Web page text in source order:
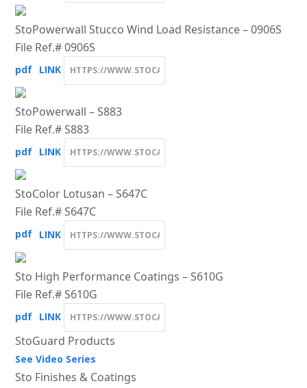
StoPowerwall Stucco Wind Load Resistance – 0906S
File Ref.# 0906S
pdf LINK
StoPowerwall – S883
File Ref.# S883
pdf LINK
StoColor Lotusan – S647C
File Ref.# S647C
pdf LINK
Sto High Performance Coatings – S610G
File Ref.# S610G
pdf LINK
StoGuard Products
See Video Series
Sto Finishes & Coatings